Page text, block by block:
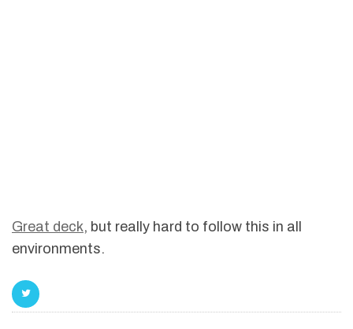
Great deck, but really hard to follow this in all
environments.